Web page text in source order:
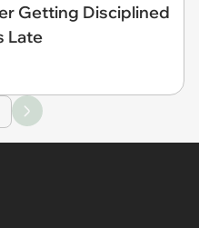
Getting Disciplined
Late